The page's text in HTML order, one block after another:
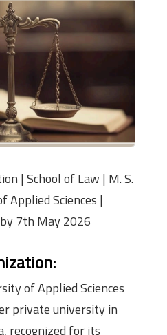
| School of Law | M. S.
Applied Sciences |
7th May 2026
:
of Applied Sciences
private university in
recognized for its